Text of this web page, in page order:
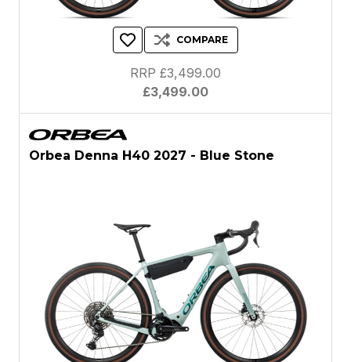
COMPARE
£3,499.00
RRP £3,499.00
Orbea Denna H40 2027 - Blue Stone